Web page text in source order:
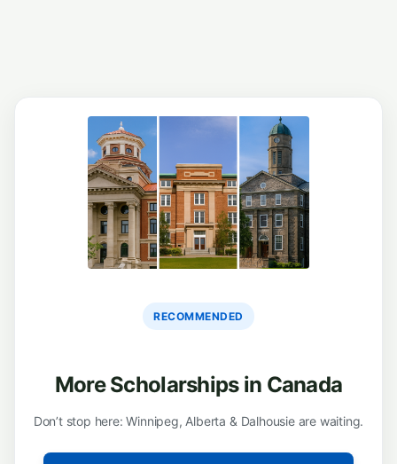
RECOMMENDED
More Scholarships in Canada
Don’t stop here: Winnipeg, Alberta & Dalhousie are waiting.